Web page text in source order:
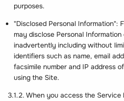
purposes.
"Disclosed Personal Information":
may disclose Personal
inadvertently including without
identifiers such as name, email
facsimile number and IP address
using the Site.
3.1.2. When you access the